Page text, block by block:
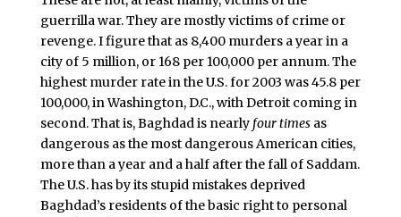
guerrilla war. They are mostly victims of crime or
revenge. I figure that as 8,400 murders a year in a
city of 5 million, or 168 per 100,000 per annum. The
highest murder rate in the U.S. for 2003 was 45.8 per
100,000, in Washington, D.C., with Detroit coming in
second. That is, Baghdad is nearly four timesas
dangerous as the most dangerous American cities,
more than a year and a half after the fall of Saddam.
The U.S. has by its stupid mistakes deprived
Baghdad’s residents of the basic right to personal